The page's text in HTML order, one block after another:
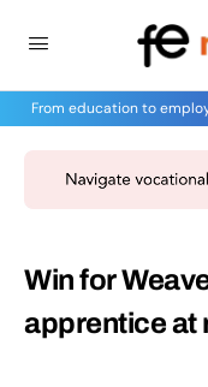
From education to
Win for
apprentice at